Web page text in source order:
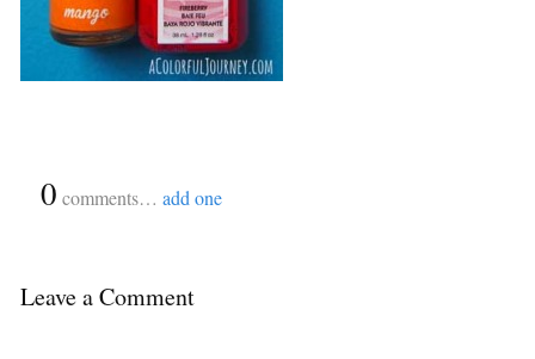
0 comments… add one
Leave a Comment